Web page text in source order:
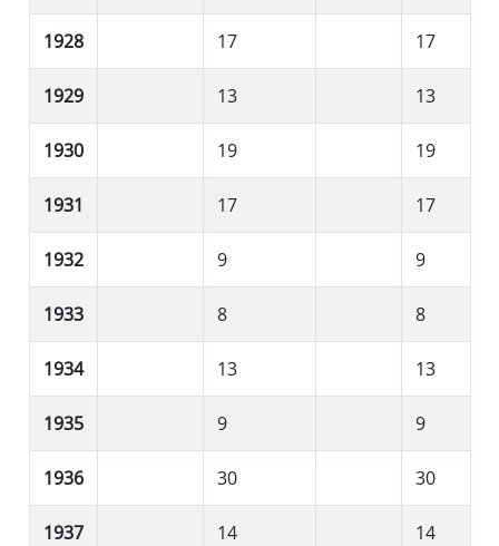
1928 17 17
1929 13 13
1930 19 19
1931 17 17
1932 9 9
1933 8 8
1934 13 13
1935 9 9
1936 30 30
1937 14 14